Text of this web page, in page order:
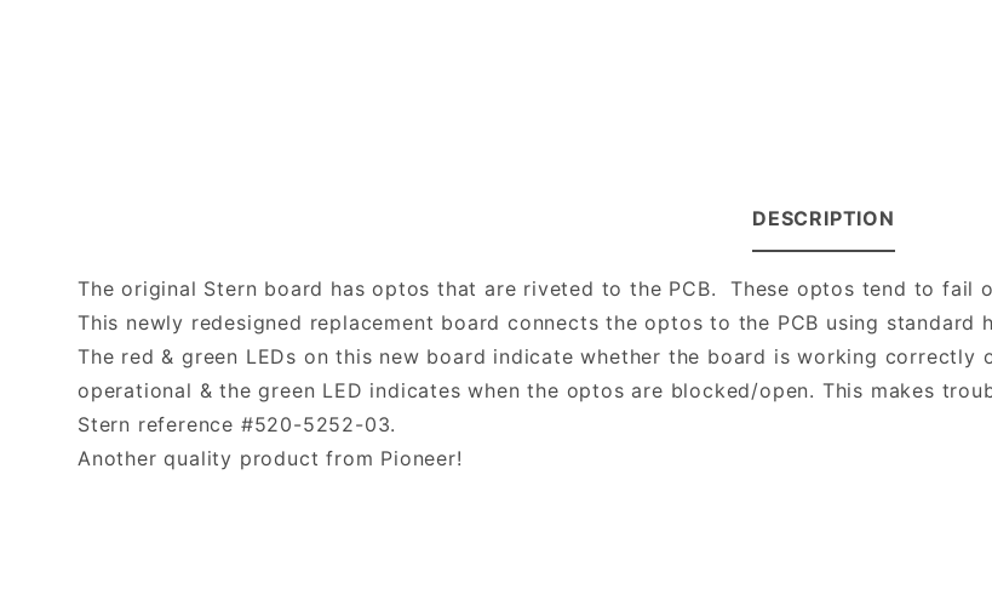
DESCRIPTION
The original Stern board has optos that are riveted to the PCB. These optos tend to fail
This newly redesigned replacement board connects the optos to the PCB using
The red & green LEDs on this new board indicate whether the board is working correctly
operational & the green LED indicates when the optos are blocked/open. This makes
Stern reference #520-5252-03.
Another quality product from Pioneer!